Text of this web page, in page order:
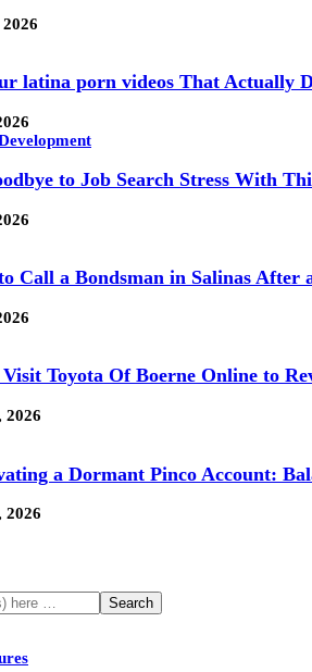
latina porn videos That Actually
to Job Search Stress With
Call a Bondsman in Salinas After
Visit Toyota Of Boerne Online to
2026
a Dormant Pinco Account:
2026